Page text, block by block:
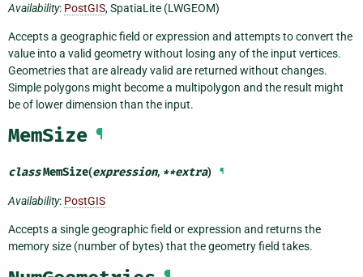
Availability: PostGIS, SpatiaLite (LWGEOM)
Accepts a geographic field or expression and attempts to convert the
value into a valid geometry without losing any of the input vertices.
Geometries that are already valid are returned without changes.
Simple polygons might become a multipolygon and the result might
be of lower dimension than the input.
MemSize ¶
classMemSize(expression, **extra) ¶
Availability: PostGIS
Accepts a single geographic field or expression and returns the
memory size (number of bytes) that the geometry field takes.